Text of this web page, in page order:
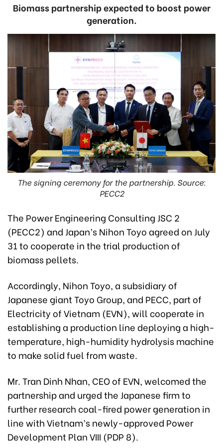
Biomass partnership expected to boost power
generation.
The signing ceremony for the partnership. Source:
PECC2
The Power Engineering Consulting JSC 2
(PECC2) and Japan’s Nihon Toyo agreed on July
31 to cooperate in the trial production of
biomass pellets.
Accordingly, Nihon Toyo, a subsidiary of
Japanese giant Toyo Group, and PECC, part of
Electricity of Vietnam (EVN), will cooperate in
establishing a production line deploying a high-
temperature, high-humidity hydrolysis machine
to make solid fuel from waste.
Mr. Tran Dinh Nhan, CEO of EVN, welcomed the
partnership and urged the Japanese firm to
further research coal-fired power generation in
line with Vietnam’s newly-approved Power
Development Plan VIII (PDP 8).